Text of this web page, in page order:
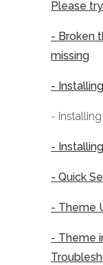
Please
- Broken
missing
-
-
-
- Quick
- Theme
- Theme